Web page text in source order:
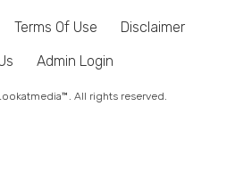
Terms Of Use
Disclaimer
Admin Login
All rights reserved.